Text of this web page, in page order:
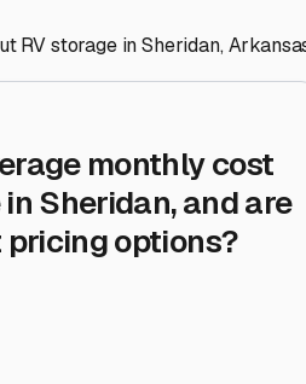
RV storage inSheridan,
monthly cost
Sheridan, and are
options?